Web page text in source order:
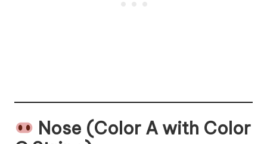
Nose (Color A with Color